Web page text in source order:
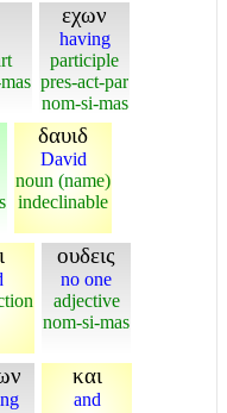
εχων
having
participle
pres-act-par
nom-si-mas
δαυιδ
David
noun (name)
indeclinable
ουδεις
no one
adjective
nom-si-mas
και
and